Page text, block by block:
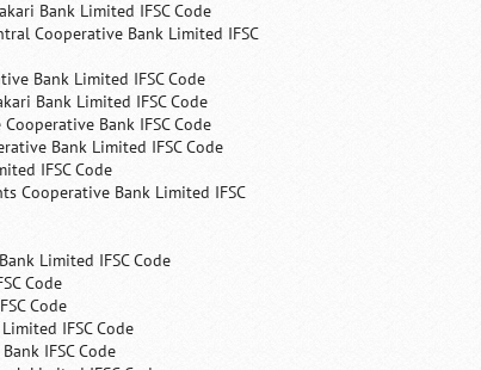
Bank Limited IFSC Code
Cooperative Bank Limited IFSC
Bank Limited IFSC Code
Bank Limited IFSC Code
Bank IFSC Code
Bank Limited IFSC Code
IFSC Code
Cooperative Bank Limited IFSC
Limited IFSC Code
Code
Code
IFSC Code
IFSC Code